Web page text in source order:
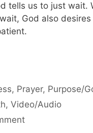
tells us to just wait.
God also desires
, Prayer, Purpose/
, Video/Audio